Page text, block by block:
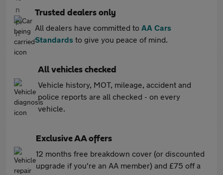
Trusted dealers only
All dealers have committed to AA Cars
Standards to give you peace of mind.
All vehicles checked
Vehicle history, MOT, mileage, accident and
police reports are all checked - on every
vehicle.
Exclusive AA offers
12 months free breakdown cover (or discounted
upgrade if you're an AA member) and £75 off a